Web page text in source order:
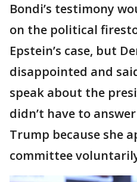
Bondi’s testimony
on the political
Epstein’s case, but
disappointed and
speak about the
didn’t have to
Trump because she
committee